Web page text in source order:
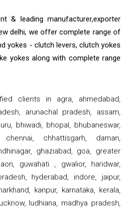
& leading manufacturer,exporter
delhi, we offer complete range of
yokes - clutch levers, clutch yokes
yokes along with complete range
clients in agra, ahmedabad,
arunachal pradesh, assam,
bhiwadi, bhopal, bhubaneswar,
chhattisgarh, daman,
ghaziabad, goa, greater
guwahati , gwalior, haridwar,
hyderabad, indore, jaipur,
kanpur, karnataka, kerala,
ludhiana, madhya pradesh,